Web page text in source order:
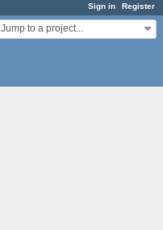
Sign in Register
Jump to a project...